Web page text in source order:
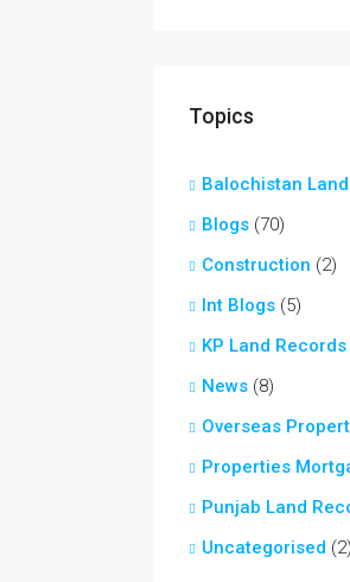
Topics
Balochistan
Blogs (70)
Construction (2)
Int Blogs (5)
KP Land Records
News (8)
Overseas
Properties
Punjab Land
Uncategorised (2)